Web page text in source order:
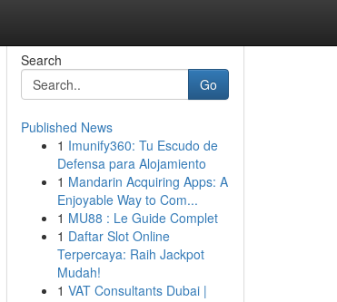
Search
Go
Published News
1 Imunify360: Tu Escudo de
Defensa para Alojamiento
1 Mandarin Acquiring Apps: A
Enjoyable Way to Com...
1 MU88 : Le Guide Complet
1 Daftar Slot Online
Terpercaya: Raih Jackpot
Mudah!
1 VAT Consultants Dubai |